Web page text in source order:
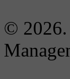
© 2026.